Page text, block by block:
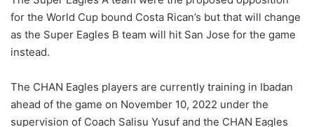
for the World Cup bound Costa Rican’s but that will change
as the Super Eagles B team will hit San Jose for the game
instead.
The CHAN Eagles players are currently training in Ibadan
ahead of the game on November 10, 2022 under the
supervision of Coach Salisu Yusuf and the CHAN Eagles